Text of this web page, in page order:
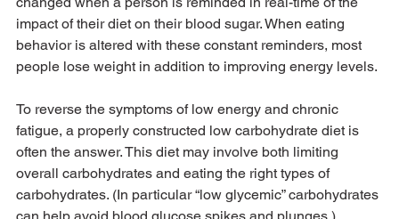
impact of their diet on their blood sugar. When eating
behavior is altered with these constant reminders, most
people lose weight in addition to improving energy levels.
To reverse the symptoms of low energy and chronic
fatigue, a properly constructed low carbohydrate diet is
often the answer. This diet may involve both limiting
overall carbohydrates and eating the right types of
carbohydrates. (In particular “low glycemic” carbohydrates